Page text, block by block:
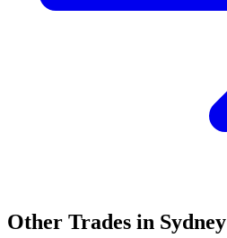
Other Trades in Sydney